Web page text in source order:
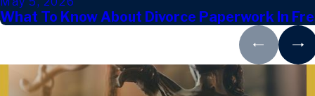
What To Know About Divorce Paperwork In